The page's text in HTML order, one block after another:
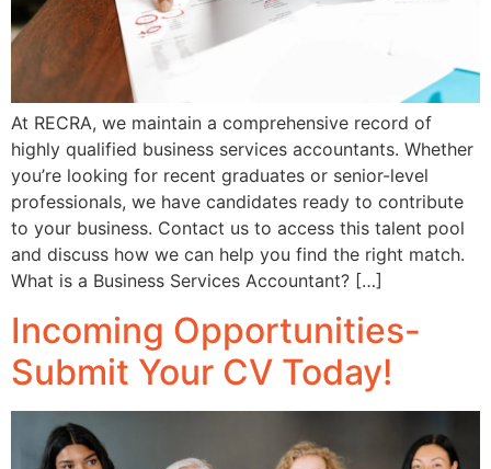
At RECRA, we maintain a comprehensive record of
highly qualified business services accountants. Whether
you’re looking for recent graduates or senior-level
professionals, we have candidates ready to contribute
to your business. Contact us to access this talent pool
and discuss how we can help you find the right match.
What is a Business Services Accountant? […]
Incoming Opportunities-
Submit Your CV Today!